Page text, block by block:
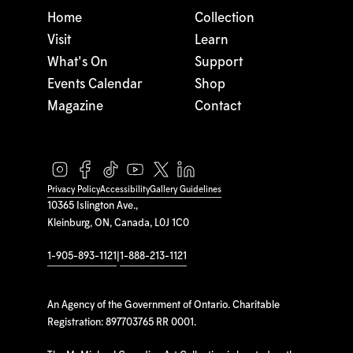
10365 Islington Ave.,
Kleinburg, ON, Canada, L0J 1C0
1-905-893-1121 1-888-213-1121
An Agency of the Government of Ontario. Charitable
Registration: 897703765 RR 0001.
Home
Visit
What's On
Events Calendar
Magazine
Collection
Learn
Support
Shop
Contact
Privacy PolicyAccessibilityGallery Guidelines